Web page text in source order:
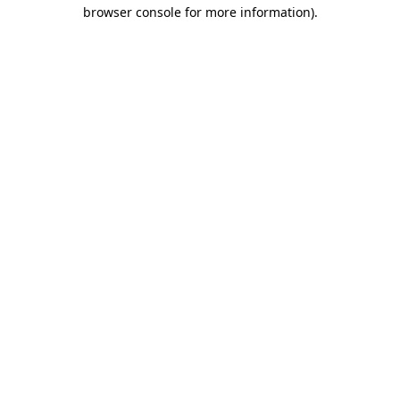
browser console for more information).